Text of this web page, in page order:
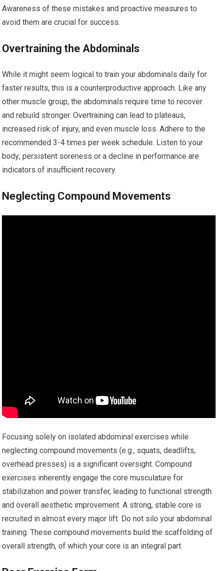
Awareness of these mistakes and proactive measures to
avoid them are crucial for success.
Overtraining the Abdominals
While it might seem logical to train your abdominals daily for
faster results, this is a counterproductive approach. Like any
other muscle group, the abdominals require time to recover
and rebuild stronger. Overtraining can lead to plateaus,
increased risk of injury, and even muscle loss. Adhere to the
recommended 3-4 times per week schedule. Listen to your
body; persistent soreness or a decline in performance are
indicators of insufficient recovery.
Neglecting Compound Movements
Focusing solely on isolated abdominal exercises while
neglecting compound movements (e.g., squats, deadlifts,
overhead presses) is a significant oversight. Compound
exercises inherently engage the core musculature for
stabilization and power transfer, leading to functional strength
and overall aesthetic improvement. A strong, stable core is
recruited in almost every major lift. Do not silo your abdominal
training. These compound movements build the scaffolding of
overall strength, of which your core is an integral part.